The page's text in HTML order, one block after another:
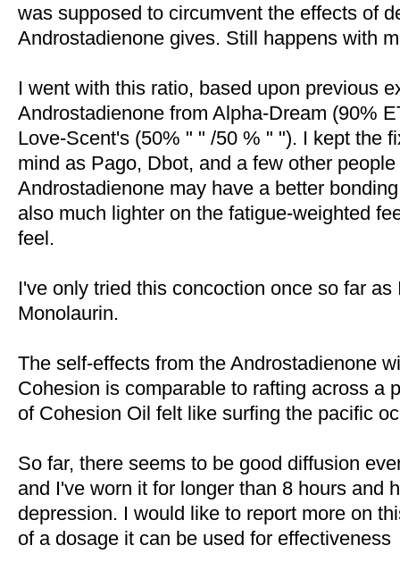
was supposed to circumvent the effects of
Androstadienone gives. Still happens with
I went with this ratio, based upon previous
Androstadienone from Alpha-Dream (90%
Love-Scent's (50% " " /50 % " "). I kept the
mind as Pago, Dbot, and a few other
Androstadienone may have a better
also much lighter on the fatigue-weighted
feel.
I've only tried this concoction once so far
Monolaurin.
The self-effects from the Androstadienone
Cohesion is comparable to rafting across a
of Cohesion Oil felt like surfing the pacific
So far, there seems to be good diffusion
and I've worn it for longer than 8 hours and
depression. I would like to report more on
of a dosage it can be used for effectiveness